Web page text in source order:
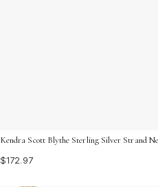
Kendra Scott Blythe Sterling Silver Strand
$172.97